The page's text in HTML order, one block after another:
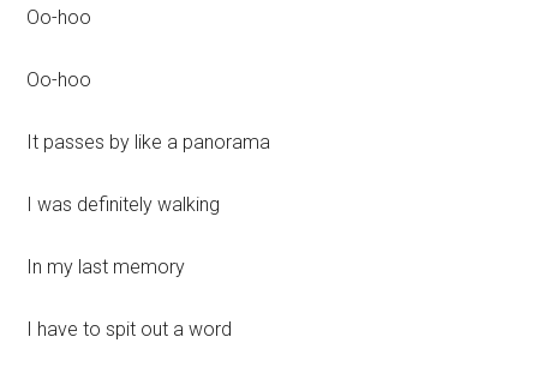
Oo-hoo
Oo-hoo
It passes by like a panorama
I was definitely walking
In my last memory
I have to spit out a word